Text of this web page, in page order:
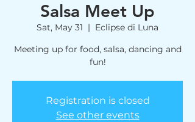
Salsa Meet Up
Sat, May 31
  |
Eclipse di Luna
Meeting up for food, salsa, dancing and
fun!
Registration is closed
See other events